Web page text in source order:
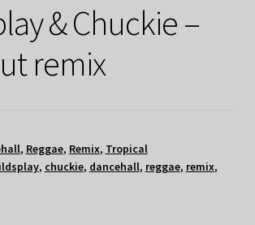
& Chuckie –
remix
, Reggae, Remix, Tropical
, chuckie, dancehall, reggae, remix,